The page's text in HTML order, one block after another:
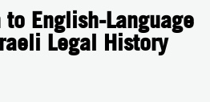
English-Language
Legal History